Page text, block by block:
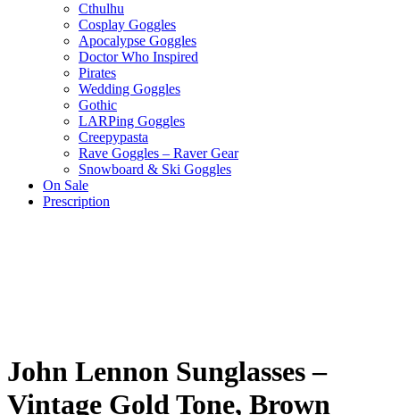
Cthulhu
Cosplay Goggles
Apocalypse Goggles
Doctor Who Inspired
Pirates
Wedding Goggles
Gothic
LARPing Goggles
Creepypasta
Rave Goggles – Raver Gear
Snowboard & Ski Goggles
On Sale
Prescription
John Lennon Sunglasses –
Vintage Gold Tone, Brown